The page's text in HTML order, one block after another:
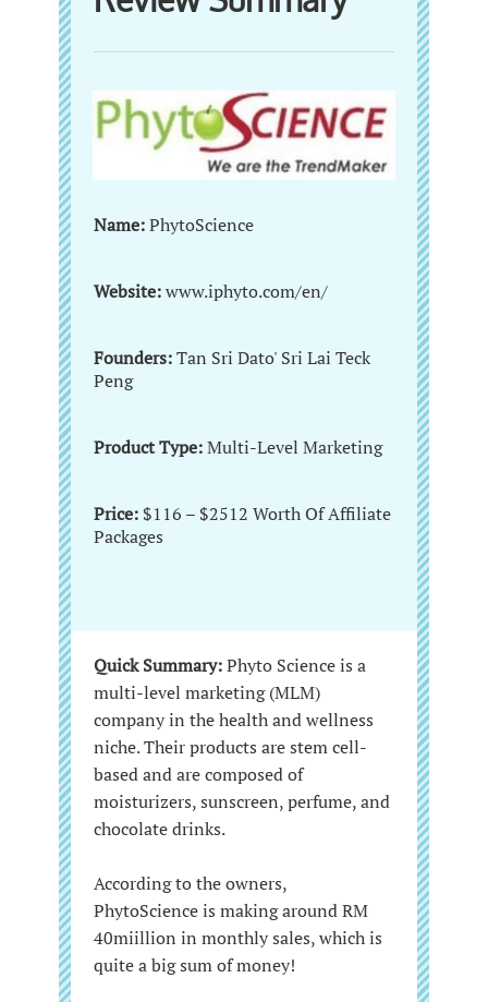
Name:PhytoScience
Website:www.iphyto.com/en/
Founders:Tan Sri Dato' Sri Lai Teck
Peng
Product Type:Multi-Level Marketing
Price: $116 – $2512 Worth Of Affiliate
Packages
Quick Summary:Phyto Science is a
multi-level marketing (MLM)
company in the health and wellness
niche. Their products are stem cell-
based and are composed of
moisturizers, sunscreen, perfume, and
chocolate drinks.
According to the owners,
PhytoScience is making around RM
40miillion in monthly sales, which is
quite a big sum of money!